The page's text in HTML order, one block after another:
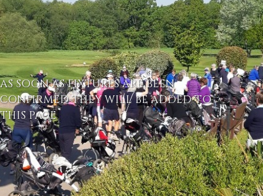
AS SOON AS FIXTURES ARE BEEN
CONFIRMED THEY WILL BE ADDED TO
THIS PAGE